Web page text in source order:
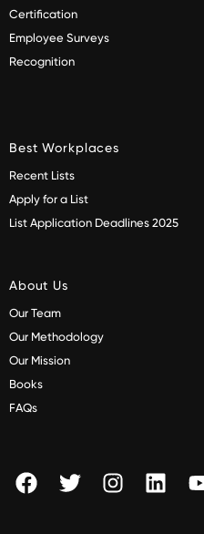
Certification
Employee Surveys
Recognition
Best Workplaces
Recent Lists
Apply for a List
List Application Deadlines 2025
About Us
Our Team
Our Methodology
Our Mission
Books
FAQs